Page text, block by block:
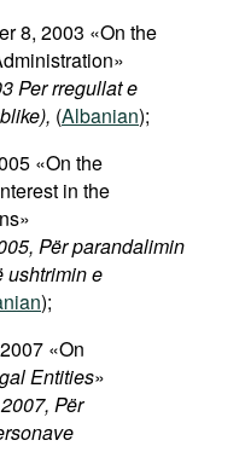
8, 2003 «On the
Per rregullat e
(Albanian);
«On the
in the
Për parandalimin
ushtrimin e
);
«On
Entities»
Për